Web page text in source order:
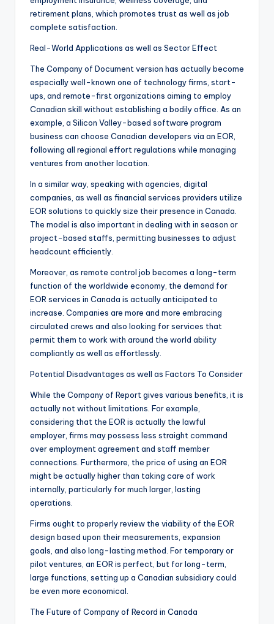
retirement plans, which promotes trust as well as job
complete satisfaction.
Real-World Applications as well as Sector Effect
The Company of Document version has actually become
especially well-known one of technology firms, start-
ups, and remote-first organizations aiming to employ
Canadian skill without establishing a bodily office. As an
example, a Silicon Valley-based software program
business can choose Canadian developers via an EOR,
following all regional effort regulations while managing
ventures from another location.
In a similar way, speaking with agencies, digital
companies, as well as financial services providers utilize
EOR solutions to quickly size their presence in Canada.
The model is also important in dealing with in season or
project-based staffs, permitting businesses to adjust
headcount efficiently.
Moreover, as remote control job becomes a long-term
function of the worldwide economy, the demand for
EOR services in Canada is actually anticipated to
increase. Companies are more and more embracing
circulated crews and also looking for services that
permit them to work with around the world ability
compliantly as well as effortlessly.
Potential Disadvantages as well as Factors To Consider
While the Company of Report gives various benefits, it is
actually not without limitations. For example,
considering that the EOR is actually the lawful
employer, firms may possess less straight command
over employment agreement and staff member
connections. Furthermore, the price of using an EOR
might be actually higher than taking care of work
internally, particularly for much larger, lasting
operations.
Firms ought to properly review the viability of the EOR
design based upon their measurements, expansion
goals, and also long-lasting method. For temporary or
pilot ventures, an EOR is perfect, but for long-term,
large functions, setting up a Canadian subsidiary could
be even more economical.
The Future of Company of Record in Canada